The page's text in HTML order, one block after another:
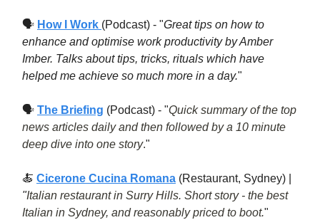
🗣 How I Work (Podcast) - "Great tips on how to
enhance and optimise work productivity by Amber
Imber. Talks about tips, tricks, rituals which have
helped me achieve so much more in a day."
🗣 The Briefing (Podcast) - "Quick summary of the top
news articles daily and then followed by a 10 minute
deep dive into one story."
🍝 Cicerone Cucina Romana (Restaurant, Sydney) |
"Italian restaurant in Surry Hills. Short story - the best
Italian in Sydney, and reasonably priced to boot."